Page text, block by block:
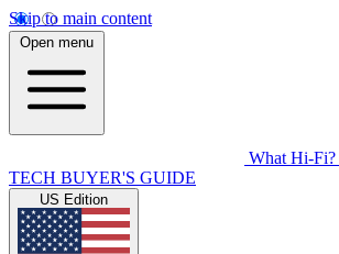
Skip to main content
Open menu
What Hi-Fi?
TECH BUYER'S GUIDE
US Edition